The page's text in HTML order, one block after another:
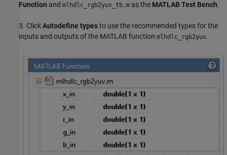
Function and mlhdlc_rgb2yuv_tb.m as the MATLAB Test Bench.
3. ClickAutodefine typesto use the recommended types for the
inputs and outputs of the MATLAB function mlhdlc_rgb2yuv.